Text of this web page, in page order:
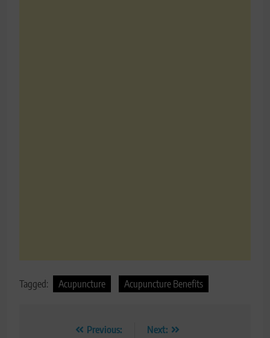
Tagged: Acupuncture Acupuncture Benefits
Previous:
Next: